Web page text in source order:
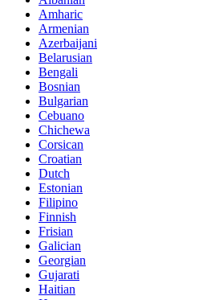
Amharic
Armenian
Azerbaijani
Belarusian
Bengali
Bosnian
Bulgarian
Cebuano
Chichewa
Corsican
Croatian
Dutch
Estonian
Filipino
Finnish
Frisian
Galician
Georgian
Gujarati
Haitian